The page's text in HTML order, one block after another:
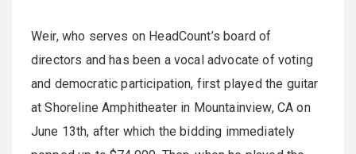
Weir, who serves on HeadCount’s board of
directors and has been a vocal advocate of voting
and democratic participation, first played the guitar
at Shoreline Amphitheater in Mountainview, CA on
June 13th, after which the bidding immediately